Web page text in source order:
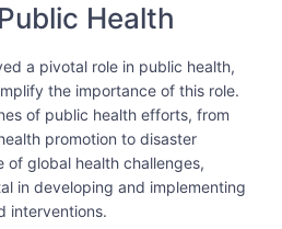
Health
a pivotal role in public health,
the importance of this role.
of public health efforts, from
promotion to disaster
of global health challenges,
in developing and implementing
interventions.